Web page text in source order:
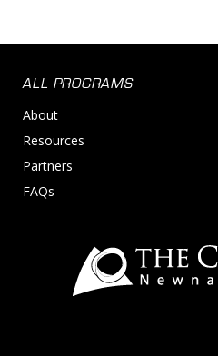
ALL PROGRAMS
About
Resources
Partners
FAQs